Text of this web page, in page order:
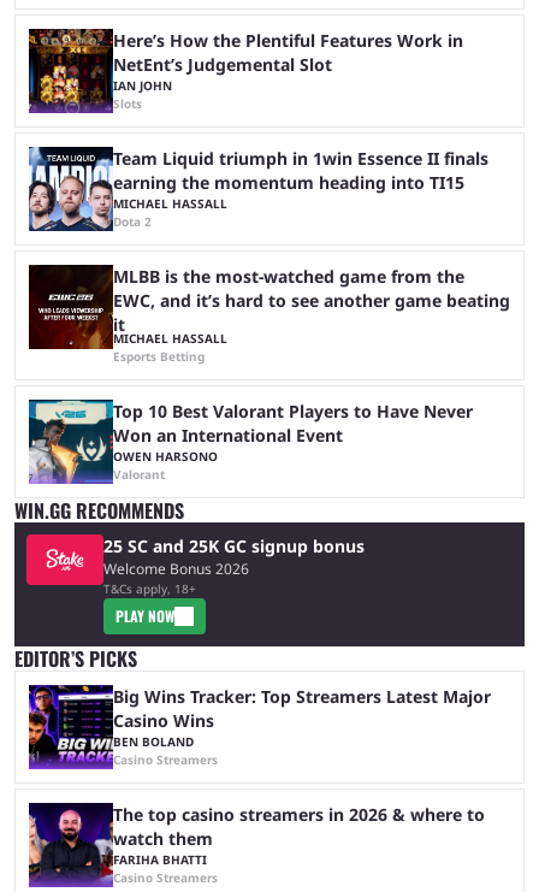
Here’s How the Plentiful Features Work in
NetEnt’s Judgemental Slot
IAN JOHN
Slots
Team Liquid triumph in 1win Essence II finals
earning the momentum heading into TI15
MICHAEL HASSALL
Dota 2
MLBB is the most-watched game from the
EWC, and it’s hard to see another game beating
it
MICHAEL HASSALL
Esports Betting
Top 10 Best Valorant Players to Have Never
Won an International Event
OWEN HARSONO
Valorant
WIN.GG RECOMMENDS
25 SC and 25K GC signup bonus
Welcome Bonus 2026
T&Cs apply, 18+
PLAY NOW
EDITOR’S PICKS
Big Wins Tracker: Top Streamers Latest Major
Casino Wins
BEN BOLAND
Casino Streamers
The top casino streamers in 2026 & where to
watch them
FARIHA BHATTI
Casino Streamers